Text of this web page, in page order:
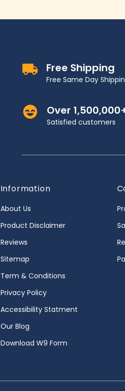
Free Shipping
Free Same Day
Over
Satisfied customers
Information
About Us
Product Disclaimer
Reviews
Sitemap
Term & Conditions
Privacy Policy
Accessibility Statment
Our Blog
Download W9 Form